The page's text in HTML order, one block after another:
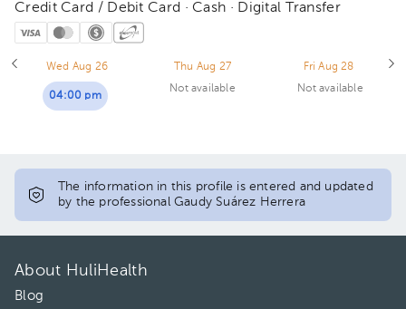
Credit Card / Debit Card · Cash · Digital Transfer
Wed Aug 26
04:00 pm
Thu Aug 27
Not available
Fri Aug 28
Not available
The information in this profile is entered and updated
by the professional Gaudy Suárez Herrera
About HuliHealth
Blog